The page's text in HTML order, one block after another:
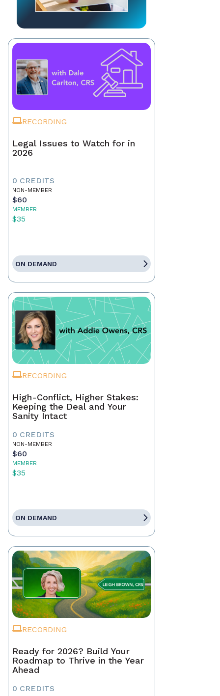
RECORDING
Legal Issues to Watch for in
2026
0 CREDITS
NON-MEMBER
$60
MEMBER
$35
ON DEMAND
RECORDING
High-Conflict, Higher Stakes:
Keeping the Deal and Your
Sanity Intact
0 CREDITS
NON-MEMBER
$60
MEMBER
$35
ON DEMAND
RECORDING
Ready for 2026? Build Your
Roadmap to Thrive in the Year
Ahead
0 CREDITS